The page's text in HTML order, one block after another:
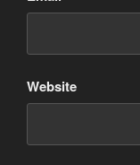
Website